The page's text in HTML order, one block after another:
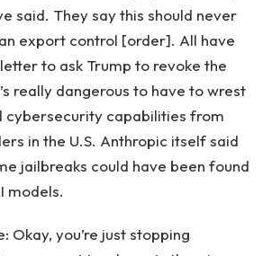
said. They say this should never
export control [order]. All have
to ask Trump to revoke the
really dangerous to have to wrest
cybersecurity capabilities from
in the U.S. Anthropic itself said
jailbreaks could have been found
models.
Okay, you’re just stopping